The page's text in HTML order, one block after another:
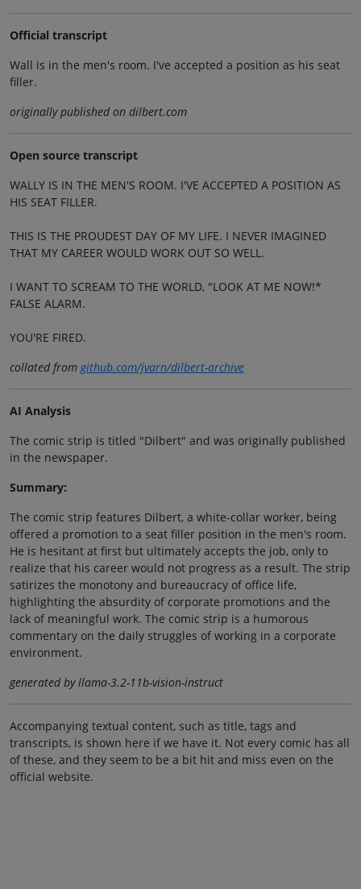
Official transcript
Wall is in the men's room. I've accepted a position as his seat
filler.
originally published on dilbert.com
Open source transcript
WALLY IS IN THE MEN'S ROOM. I'VE ACCEPTED A POSITION AS
HIS SEAT FILLER.
THIS IS THE PROUDEST DAY OF MY LIFE. I NEVER IMAGINED
THAT MY CAREER WOULD WORK OUT SO WELL.
I WANT TO SCREAM TO THE WORLD, "LOOK AT ME NOW!*
FALSE ALARM.
YOU'RE FIRED.
collated from github.com/jvarn/dilbert-archive
AI Analysis
The comic strip is titled "Dilbert" and was originally published
in the newspaper.
Summary:
The comic strip features Dilbert, a white-collar worker, being
offered a promotion to a seat filler position in the men's room.
He is hesitant at first but ultimately accepts the job, only to
realize that his career would not progress as a result. The strip
satirizes the monotony and bureaucracy of office life,
highlighting the absurdity of corporate promotions and the
lack of meaningful work. The comic strip is a humorous
commentary on the daily struggles of working in a corporate
environment.
generated by llama-3.2-11b-vision-instruct
Accompanying textual content, such as title, tags and
transcripts, is shown here if we have it. Not every comic has all
of these, and they seem to be a bit hit and miss even on the
official website.